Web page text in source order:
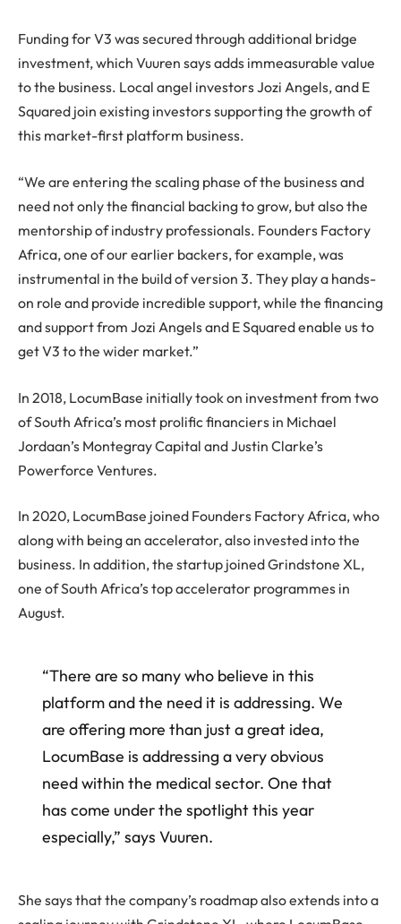
Funding for V3 was secured through additional bridge
investment, which Vuuren says adds immeasurable value
to the business. Local angel investors Jozi Angels, and E
Squared join existing investors supporting the growth of
this market-first platform business.
“We are entering the scaling phase of the business and
need not only the financial backing to grow, but also the
mentorship of industry professionals. Founders Factory
Africa, one of our earlier backers, for example, was
instrumental in the build of version 3. They play a hands-
on role and provide incredible support, while the financing
and support from Jozi Angels and E Squared enable us to
get V3 to the wider market.”
In 2018, LocumBase initially took on investment from two
of South Africa’s most prolific financiers in Michael
Jordaan’s Montegray Capital and Justin Clarke’s
Powerforce Ventures.
In 2020, LocumBase joined Founders Factory Africa, who
along with being an accelerator, also invested into the
business. In addition, the startup joined Grindstone XL,
one of South Africa’s top accelerator programmes in
August.
“There are so many who believe in this
platform and the need it is addressing. We
are offering more than just a great idea,
LocumBase is addressing a very obvious
need within the medical sector. One that
has come under the spotlight this year
especially,” says Vuuren.
She says that the company’s roadmap also extends into a